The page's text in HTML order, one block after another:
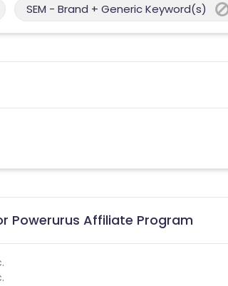
SEM - Brand + Generic Keyword(s)
Powerurus Affiliate Program